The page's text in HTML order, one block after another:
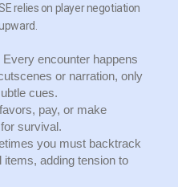
relies on player negotiation
Every encounter happens
or narration, only
cues.
pay, or make
survival.
you must backtrack
items, adding tension to